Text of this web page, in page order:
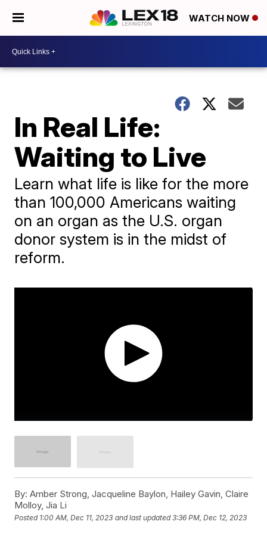
WATCH NOW
In Real Life:
Waiting to Live
Learn what life is like for the more
than 100,000 Americans waiting
on an organ as the U.S. organ
donor system is in the midst of
reform.
By: Amber Strong, Jacqueline Baylon, Hailey Gavin, Claire
Molloy, Jia Li
Posted 1:00 AM, Dec 11, 2023 and last updated 3:36 PM, Dec 12, 2023